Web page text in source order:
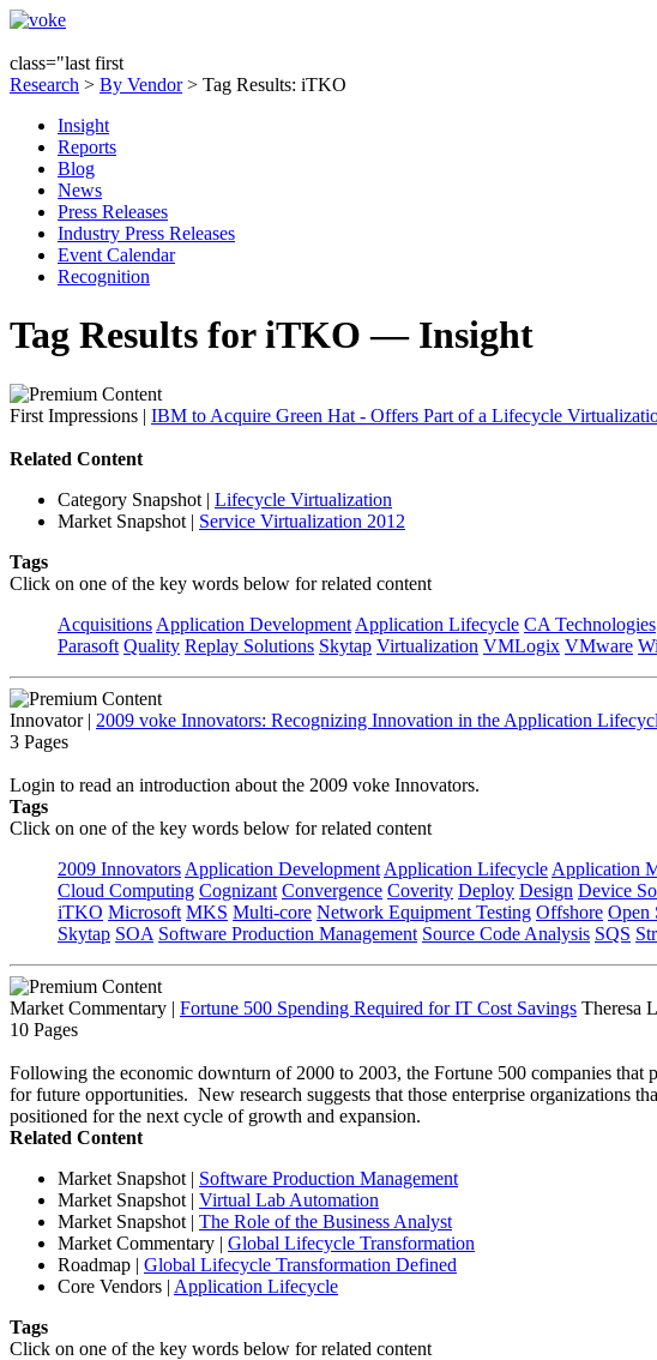
class="last first
Research > By Vendor> Tag Results: iTKO
Insight
Reports
Blog
News
Press Releases
Industry Press Releases
Event Calendar
Recognition
Tag Results for iTKO — Insight
First Impressions | IBM to Acquire Green Hat - Offers Part of a Lifecycle
Related Content
Category Snapshot | Lifecycle Virtualization
Market Snapshot | Service Virtualization 2012
Tags
Click on one of the key words below for related content
Acquisitions Application Development Application Lifecycle CA Technologies
Parasoft Quality Replay Solutions Skytap Virtualization VMLogix VMware
Innovator| 2009 voke Innovators: Recognizing Innovation in the Application
3 Pages
Login to read an introduction about the 2009 voke Innovators.
Tags
Click on one of the key words below for related content
2009 Innovators Application Development Application Lifecycle Application
Cloud Computing Cognizant Convergence Coverity Deploy Design Device
iTKO Microsoft MKS Multi-core Network Equipment Testing Offshore Open
Skytap SOA Software Production Management Source Code Analysis SQS
Market Commentary | Fortune 500 Spending Required for IT Cost Savings Theresa
10 Pages
Following the economic downturn of 2000 to 2003, the Fortune 500 companies that
for future opportunities. New research suggests that those enterprise organizations
positioned for the next cycle of growth and expansion.
Related Content
Market Snapshot | Software Production Management
Market Snapshot | Virtual Lab Automation
Market Snapshot | The Role of the Business Analyst
Market Commentary | Global Lifecycle Transformation
Roadmap | Global Lifecycle Transformation Defined
Core Vendors | Application Lifecycle
Tags
Click on one of the key words below for related content